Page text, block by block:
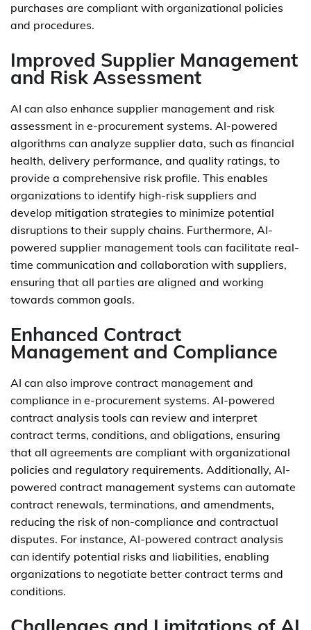
purchases are compliant with organizational policies
and procedures.
Improved Supplier Management
and Risk Assessment
AI can also enhance supplier management and risk
assessment in e-procurement systems. AI-powered
algorithms can analyze supplier data, such as financial
health, delivery performance, and quality ratings, to
provide a comprehensive risk profile. This enables
organizations to identify high-risk suppliers and
develop mitigation strategies to minimize potential
disruptions to their supply chains. Furthermore, AI-
powered supplier management tools can facilitate real-
time communication and collaboration with suppliers,
ensuring that all parties are aligned and working
towards common goals.
Enhanced Contract
Management and Compliance
AI can also improve contract management and
compliance in e-procurement systems. AI-powered
contract analysis tools can review and interpret
contract terms, conditions, and obligations, ensuring
that all agreements are compliant with organizational
policies and regulatory requirements. Additionally, AI-
powered contract management systems can automate
contract renewals, terminations, and amendments,
reducing the risk of non-compliance and contractual
disputes. For instance, AI-powered contract analysis
can identify potential risks and liabilities, enabling
organizations to negotiate better contract terms and
conditions.